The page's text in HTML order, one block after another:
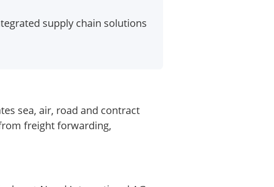
supply chain solutions
sea, air, road and contract
freight forwarding,